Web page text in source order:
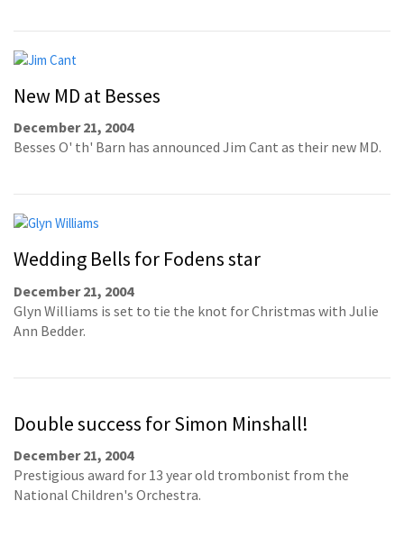
New MD at Besses
December 21, 2004
Besses O' th' Barn has announced Jim Cant as their new MD.
Wedding Bells for Fodens star
December 21, 2004
Glyn Williams is set to tie the knot for Christmas with Julie
Ann Bedder.
Double success for Simon Minshall!
December 21, 2004
Prestigious award for 13 year old trombonist from the
National Children's Orchestra.